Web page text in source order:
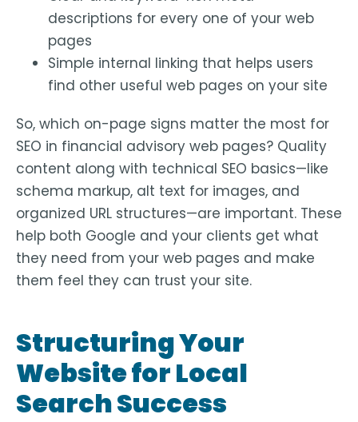
descriptions for every one of your web
pages
Simple internal linking that helps users
find other useful web pages on your site
So, which on-page signs matter the most for
SEO in financial advisory web pages? Quality
content along with technical SEO basics—like
schema markup, alt text for images, and
organized URL structures—are important. These
help both Google and your clients get what
they need from your web pages and make
them feel they can trust your site.
Structuring Your
Website for Local
Search Success